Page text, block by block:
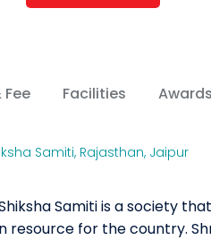
Facilities Awards
Samiti, Rajasthan, Jaipur
Samiti is a society
for the country.